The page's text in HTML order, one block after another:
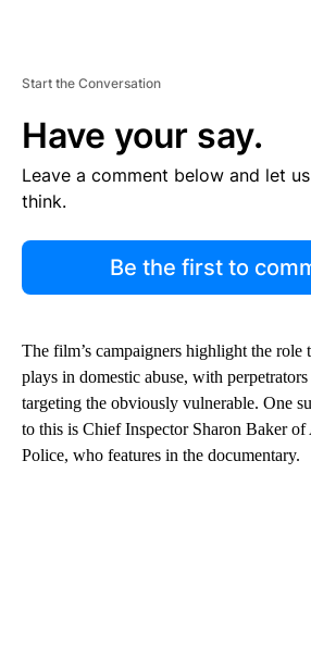
Start the Conversation
Have your say.
Leave a comment below and let
think.
Be the first to
The film’s campaigners highlight the role
plays in domestic abuse, with
targeting the obviously vulnerable. One
to this is Chief Inspector Sharon Baker of
Police, who features in the documentary.